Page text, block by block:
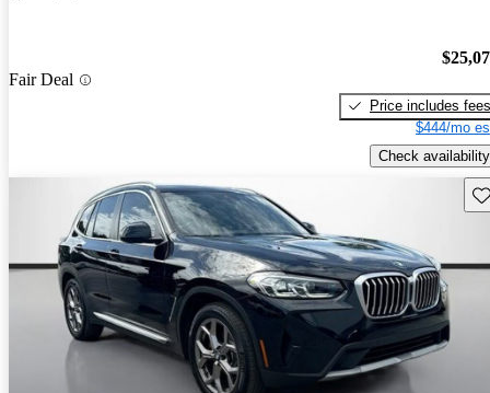
Fair Deal
Price includes fees
$444/mo
Check availability